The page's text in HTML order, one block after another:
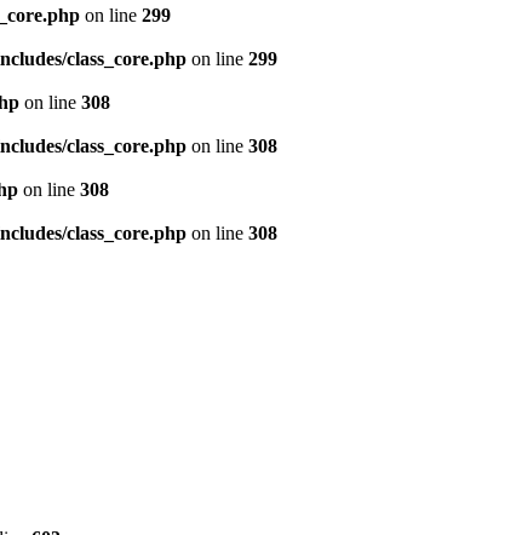
on line 299
class_core.php on line 299
on line 308
class_core.php on line 308
on line 308
class_core.php on line 308